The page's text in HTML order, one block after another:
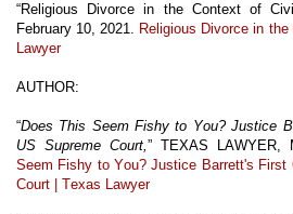
“Religious Divorce in the Context of
February 10, 2021. Religious Divorce in
Lawyer
AUTHOR:
“Does This Seem Fishy to You? Justice
US Supreme Court,” TEXAS LAWYER,
Seem Fishy to You? Justice Barrett's First
Court | Texas Lawyer